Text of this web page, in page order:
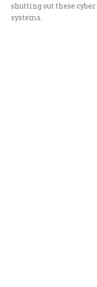
shutting out these
systems.